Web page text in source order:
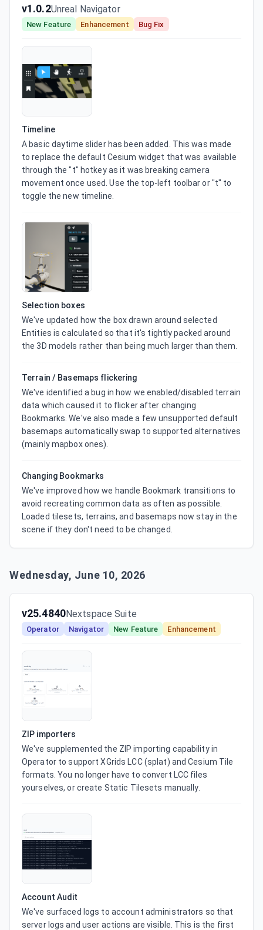
v1.0.2Unreal Navigator
New Feature Enhancement Bug Fix
Timeline
A basic daytime slider has been added. This was made
to replace the default Cesium widget that was available
through the "t" hotkey as it was breaking camera
movement once used. Use the top-left toolbar or "t" to
toggle the new timeline.
Selection boxes
We've updated how the box drawn around selected
Entities is calculated so that it's tightly packed around
the 3D models rather than being much larger than them.
Terrain / Basemaps flickering
We've identified a bug in how we enabled/disabled terrain
data which caused it to flicker after changing
Bookmarks. We've also made a few unsupported default
basemaps automatically swap to supported alternatives
(mainly mapbox ones).
Changing Bookmarks
We've improved how we handle Bookmark transitions to
avoid recreating common data as often as possible.
Loaded tilesets, terrains, and basemaps now stay in the
scene if they don't need to be changed.
Wednesday, June 10, 2026
v25.4840Nextspace Suite
Operator Navigator New Feature Enhancement
ZIP importers
We've supplemented the ZIP importing capability in
Operator to support XGrids LCC (splat) and Cesium Tile
formats. You no longer have to convert LCC files
yourselves, or create Static Tilesets manually.
Account Audit
We've surfaced logs to account administrators so that
server logs and user actions are visible. This is the first